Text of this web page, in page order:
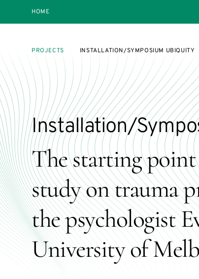
HOME
PROJECTS INSTALLATION/SYMPOSIUM UBIQUITY
Installation/
The starting
study on trauma
the psychologist
University of